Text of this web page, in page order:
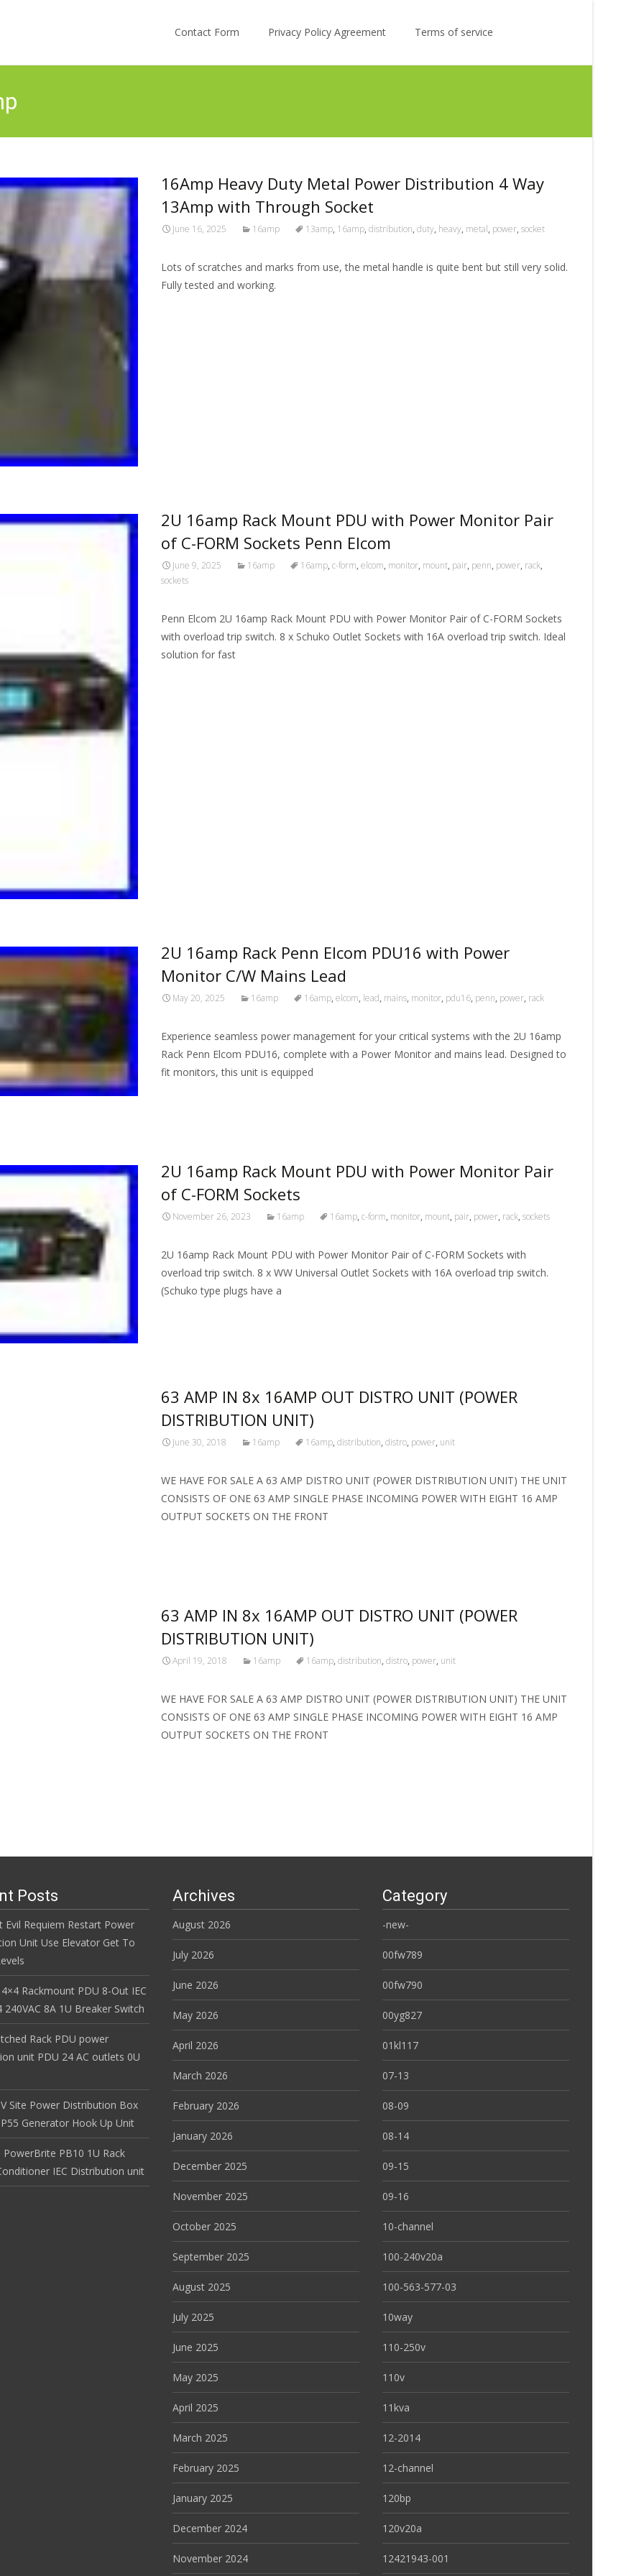
Contact Form
Privacy Policy Agreement Terms of service
16Amp Heavy Duty Metal Power Distribution 4 Way
13Amp with Through Socket
June 16, 2025 16amp 13amp, 16amp, distribution, duty, heavy, metal, power, socket
Lots of scratches and marks from use, the metal handle is quite bent but still very solid.
Fully tested and working.
2U 16amp Rack Mount PDU with Power Monitor Pair
of C-FORM Sockets Penn Elcom
June 9, 2025 16amp 16amp, c-form, elcom, monitor, mount, pair, penn, power, rack,
sockets
Penn Elcom 2U 16amp Rack Mount PDU with Power Monitor Pair of C-FORM Sockets
with overload trip switch. 8 x Schuko Outlet Sockets with 16A overload trip switch. Ideal
solution for fast
2U 16amp Rack Penn Elcom PDU16 with Power
Monitor C/W Mains Lead
May 20, 2025 16amp 16amp, elcom, lead, mains, monitor, pdu16, penn, power, rack
Experience seamless power management for your critical systems with the 2U 16amp
Rack Penn Elcom PDU16, complete with a Power Monitor and mains lead. Designed to
fit monitors, this unit is equipped
2U 16amp Rack Mount PDU with Power Monitor Pair
of C-FORM Sockets
November 26, 2023 16amp 16amp, c-form, monitor, mount, pair, power, rack, sockets
2U 16amp Rack Mount PDU with Power Monitor Pair of C-FORM Sockets with
overload trip switch. 8 x WW Universal Outlet Sockets with 16A overload trip switch.
(Schuko type plugs have a
63 AMP IN 8x 16AMP OUT DISTRO UNIT (POWER
DISTRIBUTION UNIT)
June 30, 2018 16amp 16amp, distribution, distro, power, unit
WE HAVE FOR SALE A 63 AMP DISTRO UNIT (POWER DISTRIBUTION UNIT) THE UNIT
CONSISTS OF ONE 63 AMP SINGLE PHASE INCOMING POWER WITH EIGHT 16 AMP
OUTPUT SOCKETS ON THE FRONT
63 AMP IN 8x 16AMP OUT DISTRO UNIT (POWER
DISTRIBUTION UNIT)
April 19, 2018 16amp 16amp, distribution, distro, power, unit
WE HAVE FOR SALE A 63 AMP DISTRO UNIT (POWER DISTRIBUTION UNIT) THE UNIT
CONSISTS OF ONE 63 AMP SINGLE PHASE INCOMING POWER WITH EIGHT 16 AMP
OUTPUT SOCKETS ON THE FRONT
Posts
Evil Requiem Restart Power
Unit Use Elevator Get To
Rackmount PDU 8-Out IEC
240VAC 8A 1U Breaker Switch
Rack PDU power
unit PDU 24 AC outlets 0U
Site Power Distribution Box
Generator Hook Up Unit
PowerBrite PB10 1U Rack
IEC Distribution unit
Archives
August 2026
July 2026
June 2026
May 2026
April 2026
March 2026
February 2026
January 2026
December 2025
November 2025
October 2025
September 2025
August 2025
July 2025
June 2025
May 2025
April 2025
March 2025
February 2025
January 2025
December 2024
November 2024
Category
-new-
00fw789
00fw790
00yg827
01kl117
07-13
08-09
08-14
09-15
09-16
10-channel
100-240v20a
100-563-577-03
10way
110-250v
110v
11kva
12-2014
12-channel
120bp
120v20a
12421943-001